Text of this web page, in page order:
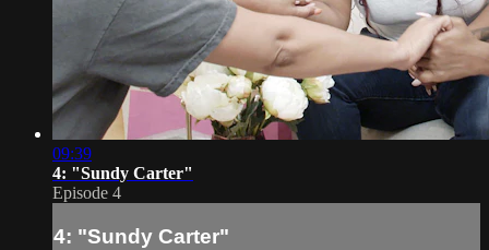
09:39
4: "Sundy Carter"
Episode 4
4: "Sundy Carter"